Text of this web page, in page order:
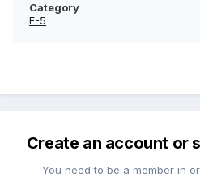
Category
F-5
Create an account or
You need to be a member in